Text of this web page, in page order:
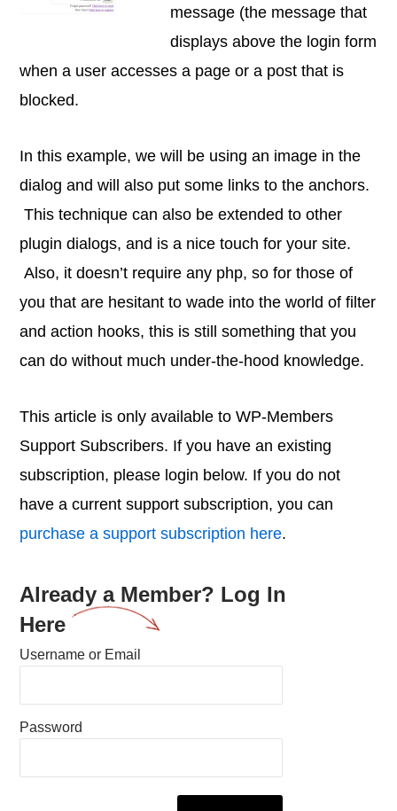
message (the message that
displays above the login form
when a user accesses a page or a post that is
blocked.
In this example, we will be using an image in the
dialog and will also put some links to the anchors.
This technique can also be extended to other
plugin dialogs, and is a nice touch for your site.
Also, it doesn’t require any php, so for those of
you that are hesitant to wade into the world of filter
and action hooks, this is still something that you
can do without much under-the-hood knowledge.
This article is only available to WP-Members
Support Subscribers. If you have an existing
subscription, please login below. If you do not
have a current support subscription, you can
purchase a support subscription here.
Already a Member? Log In
Here
Username or Email
Password